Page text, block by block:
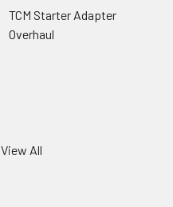
TCM Starter Adapter
Overhaul
View All